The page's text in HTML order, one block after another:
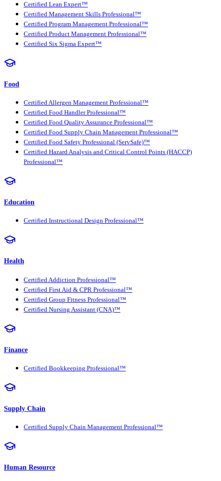
Certified Lean Expert™
Certified Management Skills Professional™
Certified Program Management Professional™
Certified Product Management Professional™
Certified Six Sigma Expert™
Food
Certified Allergen Management Professional™
Certified Food Handler Professional™
Certified Food Quality Assurance Professional™
Certified Food Supply Chain Management Professional™
Certified Food Safety Professional (ServSafe)™
Certified Hazard Analysis and Critical Control Points (HACCP)
Professional™
Education
Certified Instructional Design Professional™
Health
Certified Addiction Professional™
Certified First Aid & CPR Professional™
Certified Group Fitness Professional™
Certified Nursing Assistant (CNA)™
Finance
Certified Bookkeeping Professional™
Supply Chain
Certified Supply Chain Management Professional™
Human Resource